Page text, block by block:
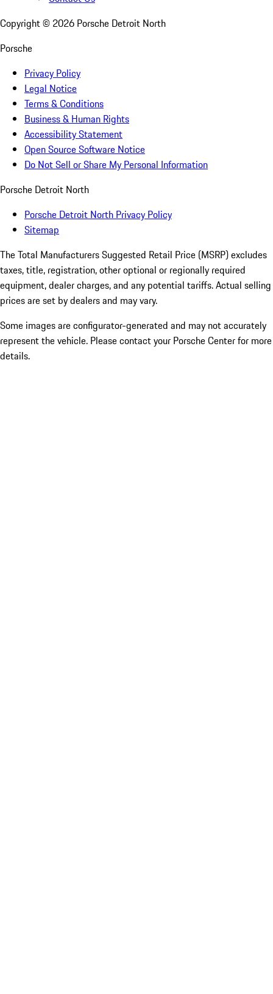
Copyright © 2026 Porsche Detroit North
Porsche
Privacy Policy
Legal Notice
Terms & Conditions
Business & Human Rights
Accessibility Statement
Open Source Software Notice
Do Not Sell or Share My Personal Information
Porsche Detroit North
Porsche Detroit North Privacy Policy
Sitemap
The Total Manufacturers Suggested Retail Price (MSRP) excludes
taxes, title, registration, other optional or regionally required
equipment, dealer charges, and any potential tariffs. Actual selling
prices are set by dealers and may vary.
Some images are configurator-generated and may not accurately
represent the vehicle. Please contact your Porsche Center for more
details.